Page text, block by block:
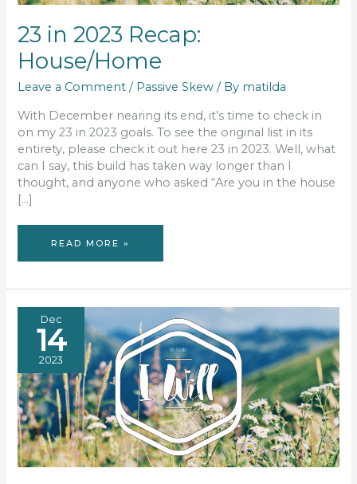
23 in 2023 Recap:
House/Home
Leave a Comment / Passive Skew / By matilda
With December nearing its end, it’s time to check in
on my 23 in 2023 goals. To see the original list in its
entirety, please check it out here 23 in 2023. Well, what
can I say, this build has taken way longer than I
thought, and anyone who asked “Are you in the house
[…]
23
READ MORE »
Dec
14
2023